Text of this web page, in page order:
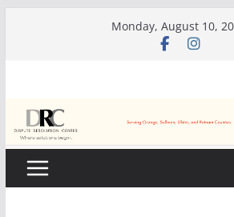
Monday, August 10,